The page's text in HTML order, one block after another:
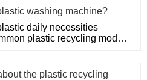
washing machine?
daily necessities
plastic recycling mode,
the plastic recycling